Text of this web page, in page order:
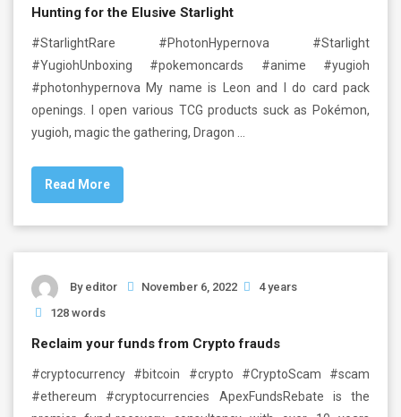
Hunting for the Elusive Starlight
#StarlightRare #PhotonHypernova #Starlight
#YugiohUnboxing #pokemoncards #anime #yugioh
#photonhypernova My name is Leon and I do card pack
openings. I open various TCG products suck as Pokémon,
yugioh, magic the gathering, Dragon …
Read More
By editor November 6, 2022
4 years
128 words
Reclaim your funds from Crypto frauds
#cryptocurrency #bitcoin #crypto #CryptoScam #scam
#ethereum #cryptocurrencies ApexFundsRebate is the